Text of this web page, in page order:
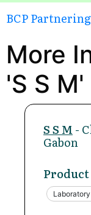
BCP
More
'S S M'
S S M -
Gabon